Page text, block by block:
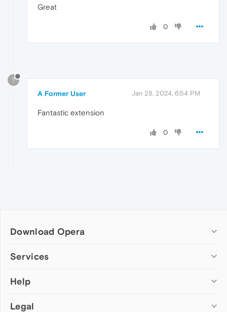
Great
0
?
A Former User Jan 28, 2024, 6:54 PM
Fantastic extension
0
Download Opera
Computer browsers
Opera for Mac
Opera beta version
Services
Add-ons
Wallpapers
Help
Help & support
Legal